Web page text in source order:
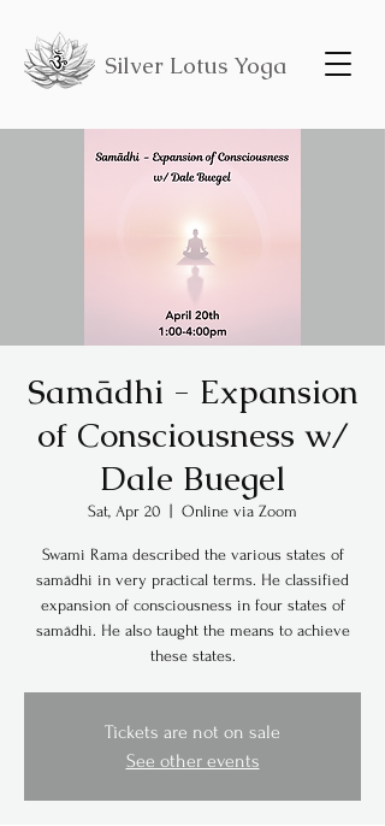
Silver Lotus Yoga
Samādhi - Expansion
of Consciousness w/
Dale Buegel
Sat, Apr 20 Online via Zoom
Swami Rama described the various states of
samādhi in very practical terms. He classified
expansion of consciousness in four states of
samādhi. He also taught the means to achieve
these states.
Tickets are not on sale
See other events